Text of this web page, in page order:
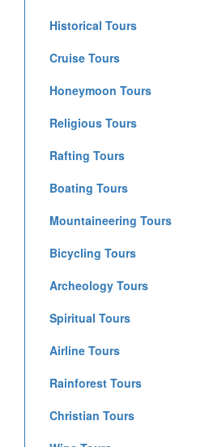
Historical Tours
Cruise Tours
Honeymoon Tours
Religious Tours
Rafting Tours
Boating Tours
Mountaineering Tours
Bicycling Tours
Archeology Tours
Spiritual Tours
Airline Tours
Rainforest Tours
Christian Tours